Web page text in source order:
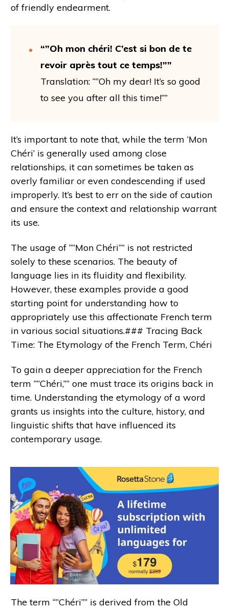
of friendly endearment.
“”Oh mon chéri! C’est si bon de te
revoir après tout ce temps!””
Translation: “”Oh my dear! It’s so good
to see you after all this time!””
It’s important to note that, while the term ‘Mon
Chéri’ is generally used among close
relationships, it can sometimes be taken as
overly familiar or even condescending if used
improperly. It’s best to err on the side of caution
and ensure the context and relationship warrant
its use.
The usage of “”Mon Chéri”” is not restricted
solely to these scenarios. The beauty of
language lies in its fluidity and flexibility.
However, these examples provide a good
starting point for understanding how to
appropriately use this affectionate French term
in various social situations.### Tracing Back
Time: The Etymology of the French Term, Chéri
To gain a deeper appreciation for the French
term “”Chéri,”” one must trace its origins back in
time. Understanding the etymology of a word
grants us insights into the culture, history, and
linguistic shifts that have influenced its
contemporary usage.
The term “”Chéri”” is derived from the Old